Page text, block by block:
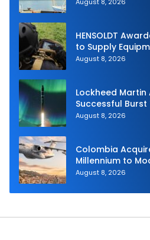
HENSOLDT
to Supply
Joint Fire Support
August 8, 2026
Lockheed Martin
Successful
Generation
August 8, 2026
Colombia
Millennium to
Aerial Refueling
August 8, 2026